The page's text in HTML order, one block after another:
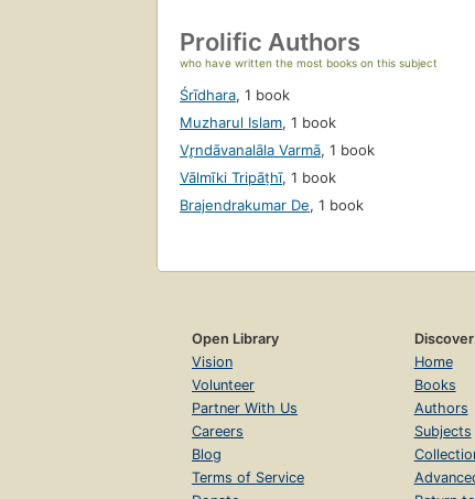
Prolific Authors
who have written the most books on this subject
Śrīdhara, 1 book
Muzharul Islam, 1 book
Vr̥ndāvanalāla Varmā, 1 book
Vālmīki Tripāṭhī, 1 book
Brajendrakumar De, 1 book
Open Library
Vision
Volunteer
Partner With Us
Careers
Blog
Terms of Service
Discover
Home
Books
Authors
Subjects